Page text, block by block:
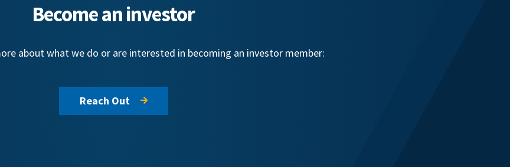
Become an investor
about what we do or are interested in becoming an investor member:
Reach Out